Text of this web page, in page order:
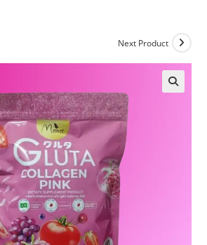
Next Product